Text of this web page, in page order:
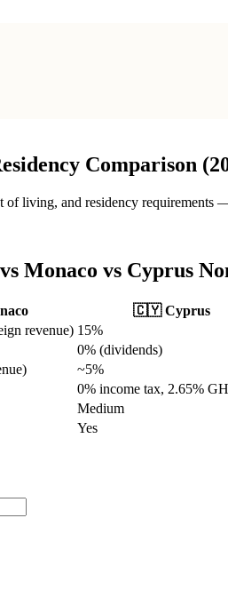
Comparison
of living, and residency
Monaco vs Cyprus
🇨🇾 Cyprus
revenue) 15%
0% (dividends)
~5%
0% income tax, 2.65%
Medium
Yes